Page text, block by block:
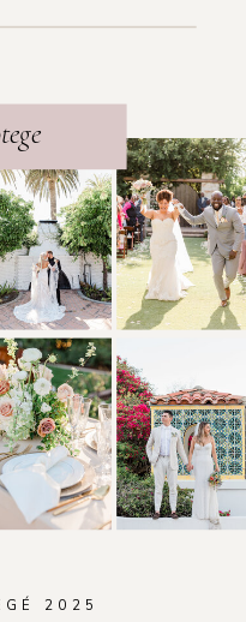
2025